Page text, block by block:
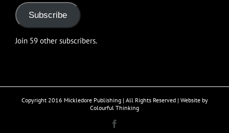
Subscribe
Join 59 other subscribers.
Copyright 2016 Mickledore Publishing | All Rights Reserved | Website by
Colourful Thinking